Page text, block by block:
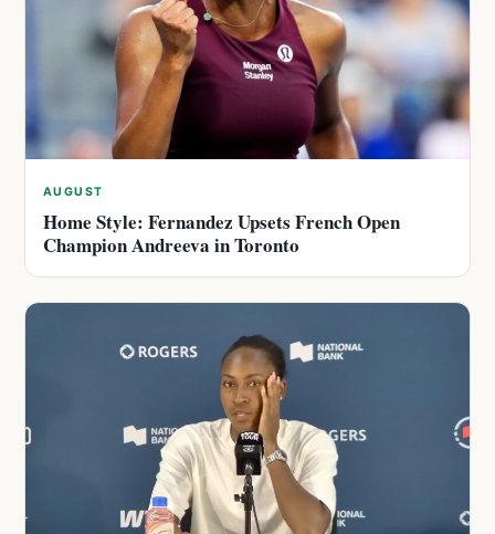
AUGUST
Home Style: Fernandez Upsets French Open
Champion Andreeva in Toronto